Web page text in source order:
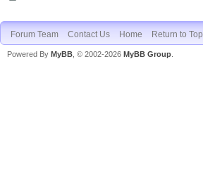
Forum Team Contact Us Home Return to Top
Powered By MyBB , © 2002-2026 MyBB Group